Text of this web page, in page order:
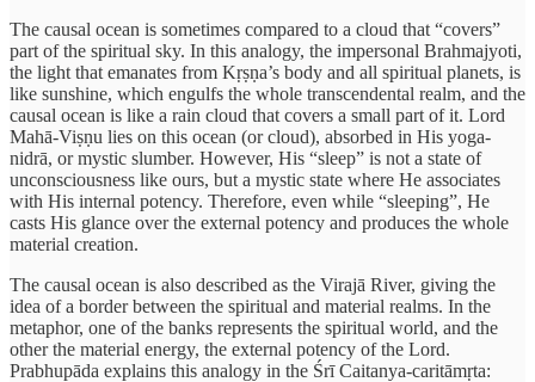
The causal ocean is sometimes compared to a cloud that “covers”
part of the spiritual sky. In this analogy, the impersonal Brahmajyoti,
the light that emanates from Kṛṣṇa’s body and all spiritual planets, is
like sunshine, which engulfs the whole transcendental realm, and the
causal ocean is like a rain cloud that covers a small part of it. Lord
Mahā-Viṣṇu lies on this ocean (or cloud), absorbed in His yoga-
nidrā, or mystic slumber. However, His “sleep” is not a state of
unconsciousness like ours, but a mystic state where He associates
with His internal potency. Therefore, even while “sleeping”, He
casts His glance over the external potency and produces the whole
material creation.
The causal ocean is also described as the Virajā River, giving the
idea of a border between the spiritual and material realms. In the
metaphor, one of the banks represents the spiritual world, and the
other the material energy, the external potency of the Lord.
Prabhupāda explains this analogy in the Śrī Caitanya-caritāmṛta: